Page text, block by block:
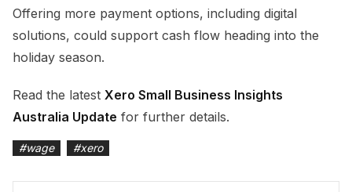
Offering more payment options, including digital
solutions, could support cash flow heading into the
holiday season.
Read the latest Xero Small Business Insights
Australia Update for further details.
#wage #xero